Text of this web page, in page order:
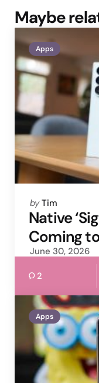
Maybe
Apps
Posted
by
by Tim
Native
Coming
June 30, 2026
2
Apps